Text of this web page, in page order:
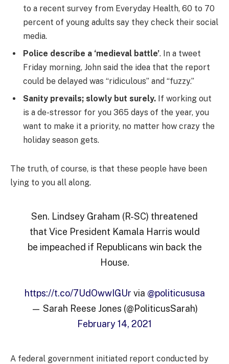
to a recent survey from Everyday Health, 60 to 70
percent of young adults say they check their social
media.
Police describe a ‘medieval battle’. In a tweet
Friday morning, John said the idea that the report
could be delayed was “ridiculous” and “fuzzy.”
Sanity prevails; slowly but surely. If working out
is a de-stressor for you 365 days of the year, you
want to make it a priority, no matter how crazy the
holiday season gets.
The truth, of course, is that these people have been
lying to you all along.
Sen. Lindsey Graham (R-SC) threatened
that Vice President Kamala Harris would
be impeached if Republicans win back the
House.
https://t.co/7UdOwwIGUr via @politicususa
— Sarah Reese Jones (@PoliticusSarah)
February 14, 2021
A federal government initiated report conducted by